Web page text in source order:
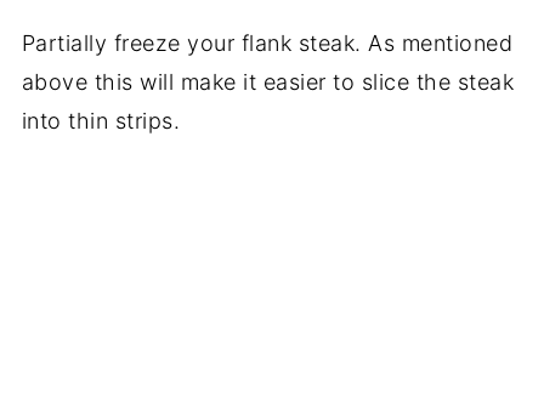
Partially freeze your flank steak. As mentioned
above this will make it easier to slice the steak
into thin strips.